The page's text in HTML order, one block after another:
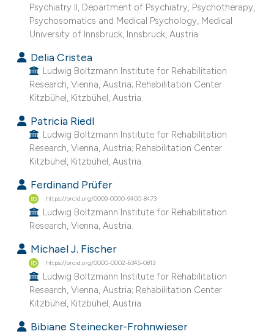
cited claim, and a label
in which section the
was made.
Psychiatry II, Department of Psychiatry, Psychotherapy,
Psychosomatics and Medical Psychology, Medical
University of Innsbruck, Innsbruck, Austria.
Delia Cristea
Ludwig Boltzmann Institute for Rehabilitation
Research, Vienna, Austria; Rehabilitation Center
Kitzbühel, Kitzbühel, Austria.
Patricia Riedl
Ludwig Boltzmann Institute for Rehabilitation
Research, Vienna, Austria; Rehabilitation Center
Kitzbühel, Kitzbühel, Austria.
Ferdinand Prüfer
https://orcid.org/0009-0000-9400-8473
Ludwig Boltzmann Institute for Rehabilitation
Research, Vienna, Austria.
Michael J. Fischer
https://orcid.org/0000-0002-6345-0813
Ludwig Boltzmann Institute for Rehabilitation
Research, Vienna, Austria; Rehabilitation Center
Kitzbühel, Kitzbühel, Austria.
Bibiane Steinecker-Frohnwieser